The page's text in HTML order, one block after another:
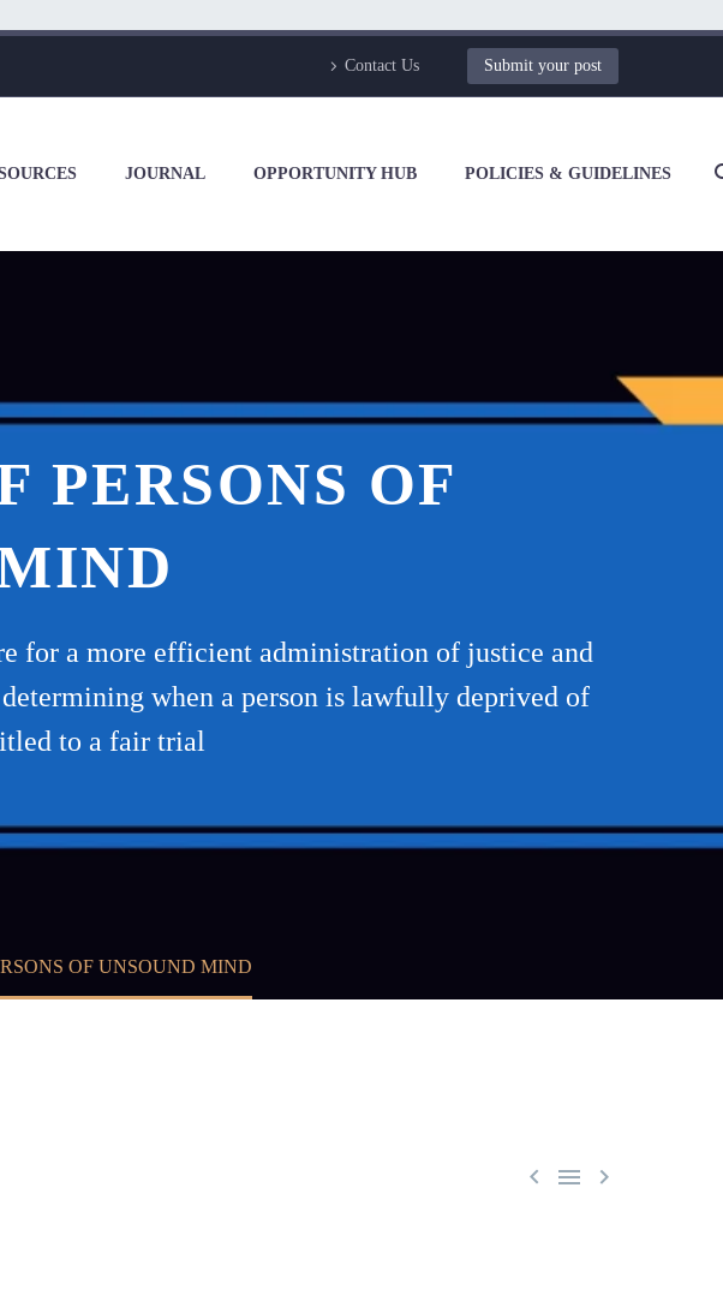
Contact Us Submit your post
JOURNAL OPPORTUNITY HUB POLICIES & GUIDELINES
OF
for a more efficient administration of justice and
when a person is lawfully deprived of
to a fair trial
OF UNSOUND MIND
  